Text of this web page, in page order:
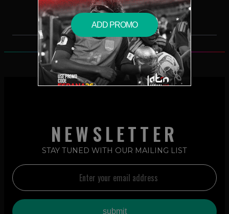
NEWSLETTER
STAY TUNED WITH OUR MAILING LIST
ADD PROMO